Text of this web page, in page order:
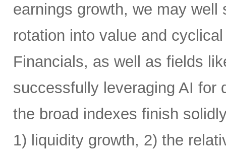
earnings growth, we may
rotation into value and
Financials, as well as fields
successfully leveraging AI for
the broad indexes finish
1) liquidity growth, 2) the